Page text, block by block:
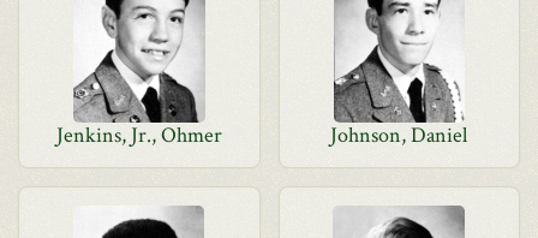
Jenkins, Jr., Ohmer Johnson, Daniel